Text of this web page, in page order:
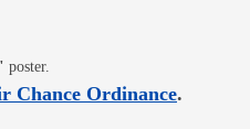
in new window
poster.
Chance OrdinanceOpens
.